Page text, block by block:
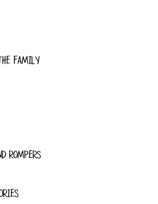
FAMILY
ROMPERS